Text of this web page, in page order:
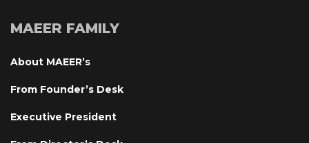
MAEER FAMILY
About MAEER’
From Founder’s Desk
Executive President